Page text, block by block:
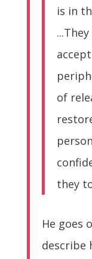
is in
of
they
He goes
describe